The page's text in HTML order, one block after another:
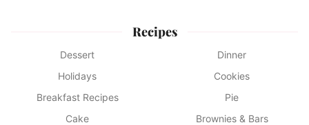
Recipes
Dessert
Dinner
Holidays
Cookies
Breakfast Recipes
Pie
Cake
Brownies & Bars